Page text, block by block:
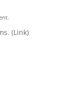
(Link)